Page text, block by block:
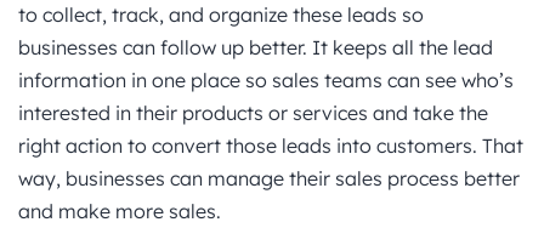
to collect, track, and organize these leads so
businesses can follow up better. It keeps all the lead
information in one place so sales teams can see who’s
interested in their products or services and take the
right action to convert those leads into customers. That
way, businesses can manage their sales process better
and make more sales.